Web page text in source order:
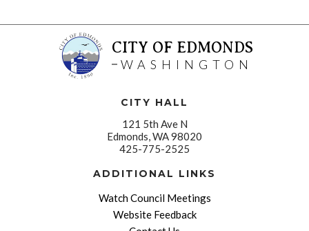
CITY OF EDMONDS
WASHINGTON
CITY HALL
121 5th Ave N
Edmonds, WA 98020
425-775-2525
ADDITIONAL LINKS
Watch Council Meetings
Website Feedback